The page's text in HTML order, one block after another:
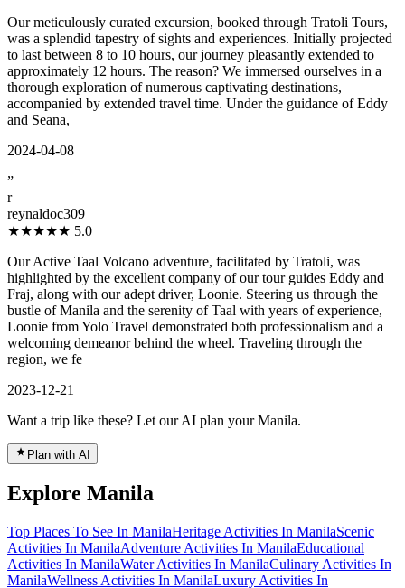
Our meticulously curated excursion, booked through Tratoli Tours,
was a splendid tapestry of sights and experiences. Initially projected
to last between 8 to 10 hours, our journey pleasantly extended to
approximately 12 hours. The reason? We immersed ourselves in a
thorough exploration of numerous captivating destinations,
accompanied by extended travel time. Under the guidance of Eddy
and Seana,
2024-04-08
”
r
reynaldoc309
★★★★★ 5.0
Our Active Taal Volcano adventure, facilitated by Tratoli, was
highlighted by the excellent company of our tour guides Eddy and
Fraj, along with our adept driver, Loonie. Steering us through the
bustle of Manila and the serenity of Taal with years of experience,
Loonie from Yolo Travel demonstrated both professionalism and a
welcoming demeanor behind the wheel. Traveling through the
region, we fe
2023-12-21
Want a trip like these? Let our AI plan your Manila.
Plan with AI
Explore Manila
Top Places To See In ManilaHeritage Activities In ManilaScenic
Activities In ManilaAdventure Activities In ManilaEducational
Activities In ManilaWater Activities In ManilaCulinary Activities In
ManilaWellness Activities In ManilaLuxury Activities In